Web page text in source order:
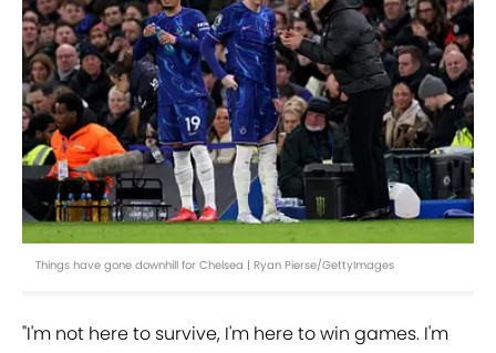
Things have gone downhill for Chelsea | Ryan Pierse/GettyImages
"I'm not here to survive, I'm here to win games. I'm